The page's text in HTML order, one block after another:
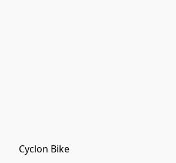
Cyclon Bike